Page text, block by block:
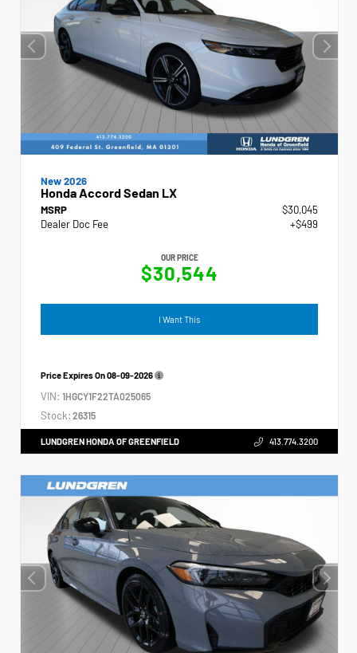
New 2026
Honda Accord Sedan LX
MSRP
$30,045
Dealer Doc Fee
+$499
OUR PRICE
$30,544
I Want This
Price Expires On08-09-2026
VIN: 1HGCY1F22TA025065
Stock: 26315
LUNDGREN HONDA OF GREENFIELD 413.774.3200